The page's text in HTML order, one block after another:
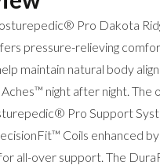
Pro Dakota
pressure-relieving
maintain natural body
Aches™ night after night. The
Pro Support
Coils enhanced
all-over support. The